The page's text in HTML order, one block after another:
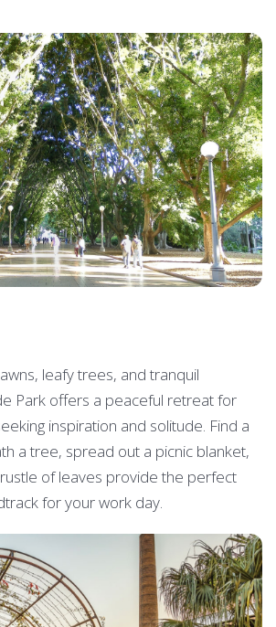
leafy trees, and tranquil
Park offers a peaceful retreat for
inspiration and solitude. Find a
a tree, spread out a picnic blanket,
of leaves provide the perfect
for your work day.